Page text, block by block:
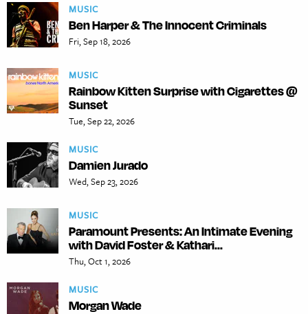
MUSIC
Ben Harper & The Innocent Criminals
Fri, Sep 18, 2026
MUSIC
Rainbow Kitten Surprise with Cigarettes @
Sunset
Tue, Sep 22, 2026
MUSIC
Damien Jurado
Wed, Sep 23, 2026
MUSIC
Paramount Presents: An Intimate Evening
with David Foster & Kathari...
Thu, Oct 1, 2026
MUSIC
Morgan Wade